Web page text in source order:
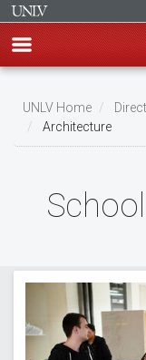
main
content
UNLV Home
Architecture